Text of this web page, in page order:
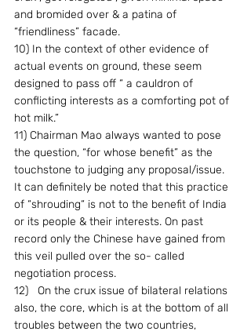
and bromided over & a patina of
“friendliness” facade.
10) In the context of other evidence of
actual events on ground, these seem
designed to pass off “ a cauldron of
conflicting interests as a comforting pot of
hot milk.”
11) Chairman Mao always wanted to pose
the question, “for whose benefit” as the
touchstone to judging any proposal/issue.
It can definitely be noted that this practice
of “shrouding“ is not to the benefit of India
or its people & their interests. On past
record only the Chinese have gained from
this veil pulled over the so- called
negotiation process.
12)   On the crux issue of bilateral relations
also, the core, which is at the bottom of all
troubles between the two countries,